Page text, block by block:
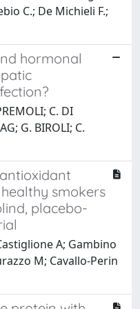
C.; De Michieli F.;
hormonal
C. DI
G. BIROLI; C.
smokers
placebo-
A; Gambino
M; Cavallo-Perin